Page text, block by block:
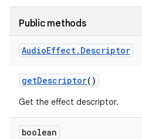
Public methods
AudioEffect. Descriptor
getDescriptor()
Get the effect descriptor.
boolean